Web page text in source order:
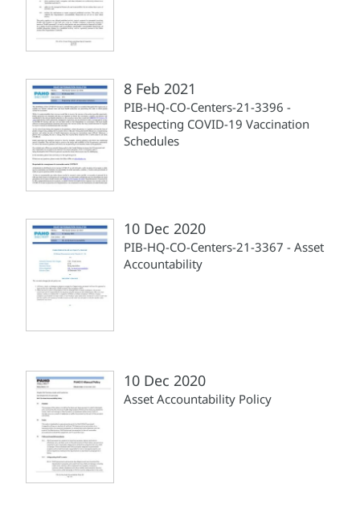
8 Feb 2021
PIB-HQ-CO-Centers-21-3396 -
Respecting COVID-19 Vaccination
Schedules
10 Dec 2020
PIB-HQ-CO-Centers-21-3367 - Asset
Accountability
10 Dec 2020
Asset Accountability Policy